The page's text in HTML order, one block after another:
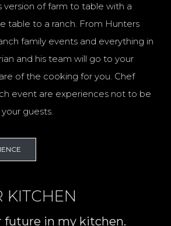
version of farm to table with a
table to a ranch. From Hunters
family events and everything in
and his team will go to your
of the cooking for you. Chef
event are experiences not to be
guests.
KITCHEN
future in my kitchen.